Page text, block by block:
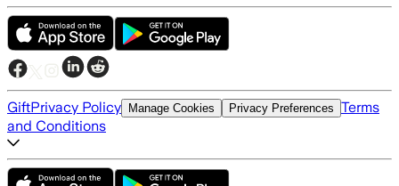
GiftPrivacy Policy Manage Cookies Privacy Preferences Terms
and Conditions